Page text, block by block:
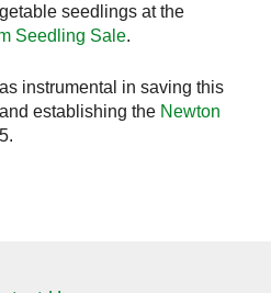
seedlings at the
Seedling Sale.
instrumental in saving this
establishing the Newton